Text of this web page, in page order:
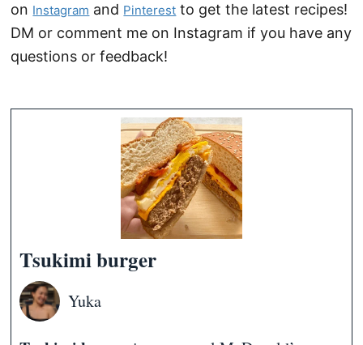
on Instagram and Pinterest to get the latest recipes!
DM or comment me on Instagram if you have any
questions or feedback!
Tsukimi burger
Yuka